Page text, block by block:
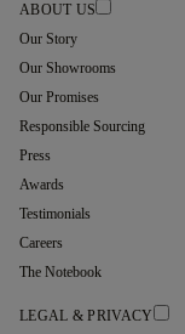
ABOUT US
Our Story
Our Showrooms
Our Promises
Responsible Sourcing
Press
Awards
Testimonials
Careers
The Notebook
LEGAL & PRIVACY